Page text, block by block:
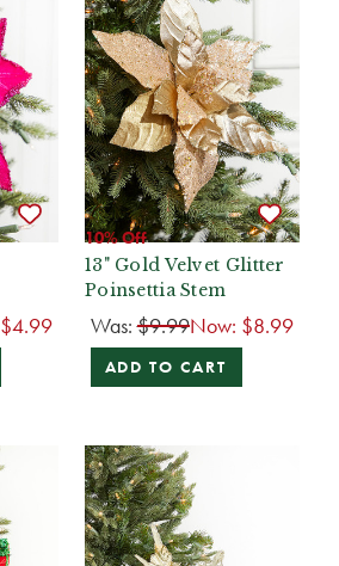
$4.99
10% Off
13" Gold Velvet Glitter
Poinsettia Stem
Was:$9.99Now: $8.99
ADD TO CART